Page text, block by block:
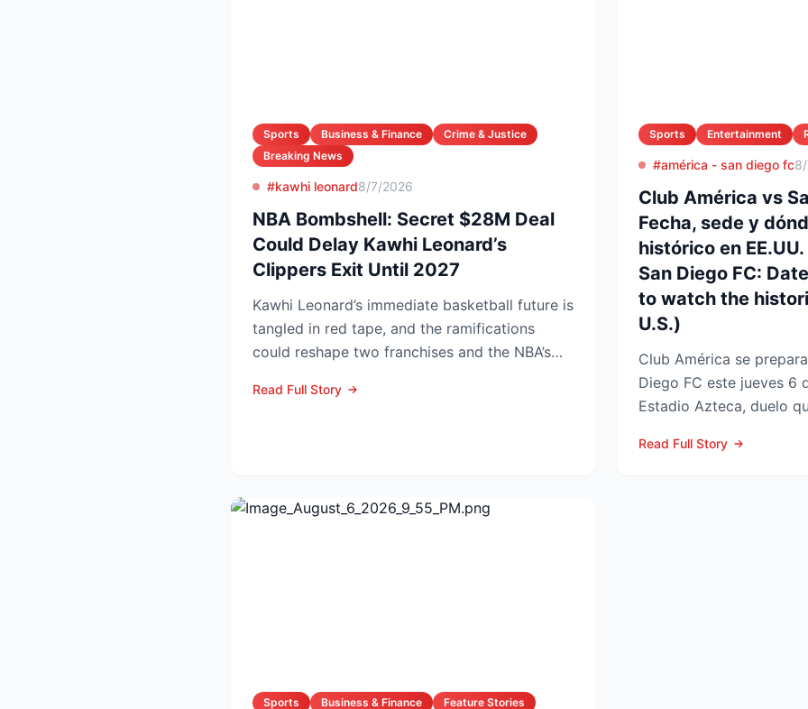
Sports Business & Finance
Crime & Justice
Breaking News
#kawhi leonard8/7/2026
NBA Bombshell: Secret $28M Deal
Could Delay Kawhi Leonard’s
Clippers Exit Until 2027
Kawhi Leonard’s immediate basketball future is
tangled in red tape, and the ramifications
could reshape two franchises and the NBA’s
Read Full Story
Sports Entertainment
#américa - san diego fc
Club América vs
Fecha, sede y
histórico en
San Diego FC:
to watch the
U.S.)
Club América se
Diego FC este jueves 6
Estadio Azteca, duelo
Read Full Story
Sports Business & Finance Feature Stories